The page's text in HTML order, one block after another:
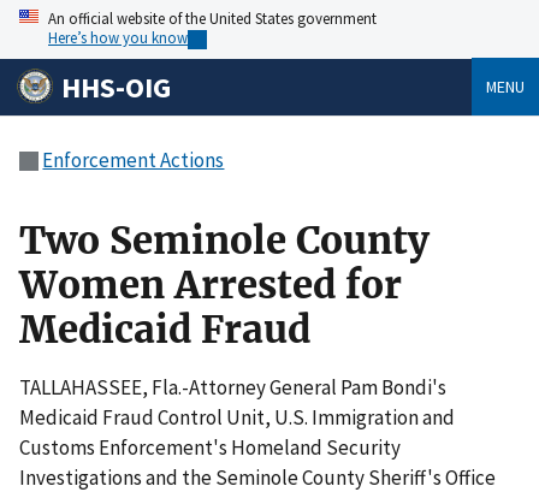
An official website of the United States government
Here’s how you know
HHS-OIG MENU
Enforcement Actions
Two Seminole County
Women Arrested for
Medicaid Fraud
TALLAHASSEE, Fla.-Attorney General Pam Bondi's
Medicaid Fraud Control Unit, U.S. Immigration and
Customs Enforcement's Homeland Security
Investigations and the Seminole County Sheriff's Office